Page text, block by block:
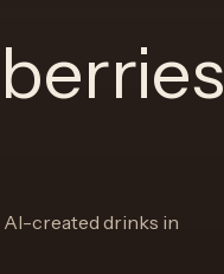
created drinks in